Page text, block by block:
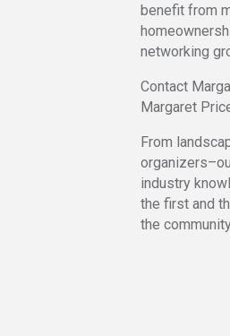
benefit from
networking
Contact
Margaret
From
industry
the first and
the